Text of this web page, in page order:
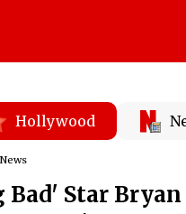
Hollywood
Star